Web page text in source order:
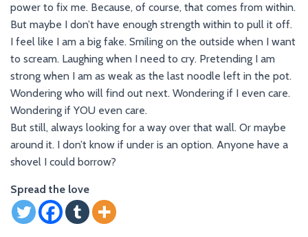
power to fix me. Because, of course, that comes from within.
But maybe I don’t have enough strength within to pull it off.
I feel like I am a big fake. Smiling on the outside when I want
to scream. Laughing when I need to cry. Pretending I am
strong when I am as weak as the last noodle left in the pot.
Wondering who will find out next. Wondering if I even care.
Wondering if YOU even care.
But still, always looking for a way over that wall. Or maybe
around it. I don’t know if under is an option. Anyone have a
shovel I could borrow?
Spread the love